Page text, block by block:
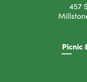
457
Picnic